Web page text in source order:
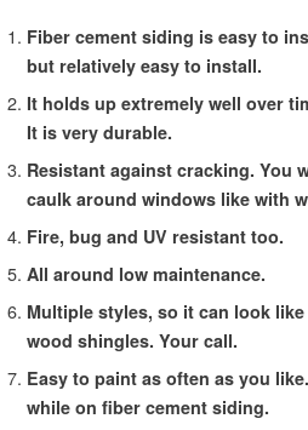
Fiber cement siding is easy to
but relatively easy to install.
It holds up extremely well over
It is very durable.
Resistant against cracking. You
caulk around windows like with
Fire, bug and UV resistant too.
All around low maintenance.
Multiple styles, so it can look
wood shingles. Your call.
Easy to paint as often as you
while on fiber cement siding.